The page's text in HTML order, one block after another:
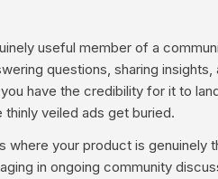
useful member of a
questions, sharing insights,
have the credibility for it to
veiled ads get buried.
where your product is genuinely
in ongoing community